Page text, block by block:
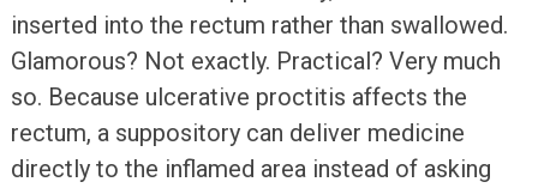
inserted into the rectum rather than swallowed.
Glamorous? Not exactly. Practical? Very much
so. Because ulcerative proctitis affects the
rectum, a suppository can deliver medicine
directly to the inflamed area instead of asking